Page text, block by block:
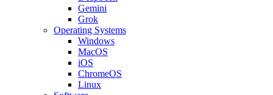
Gemini
Grok
Operating Systems
Windows
MacOS
iOS
ChromeOS
Linux